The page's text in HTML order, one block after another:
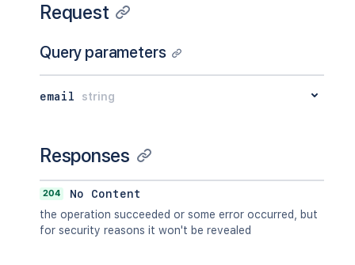
Request
Query parameters
email string
Responses
204
No Content
the operation succeeded or some error occurred, but
for security reasons it won't be revealed